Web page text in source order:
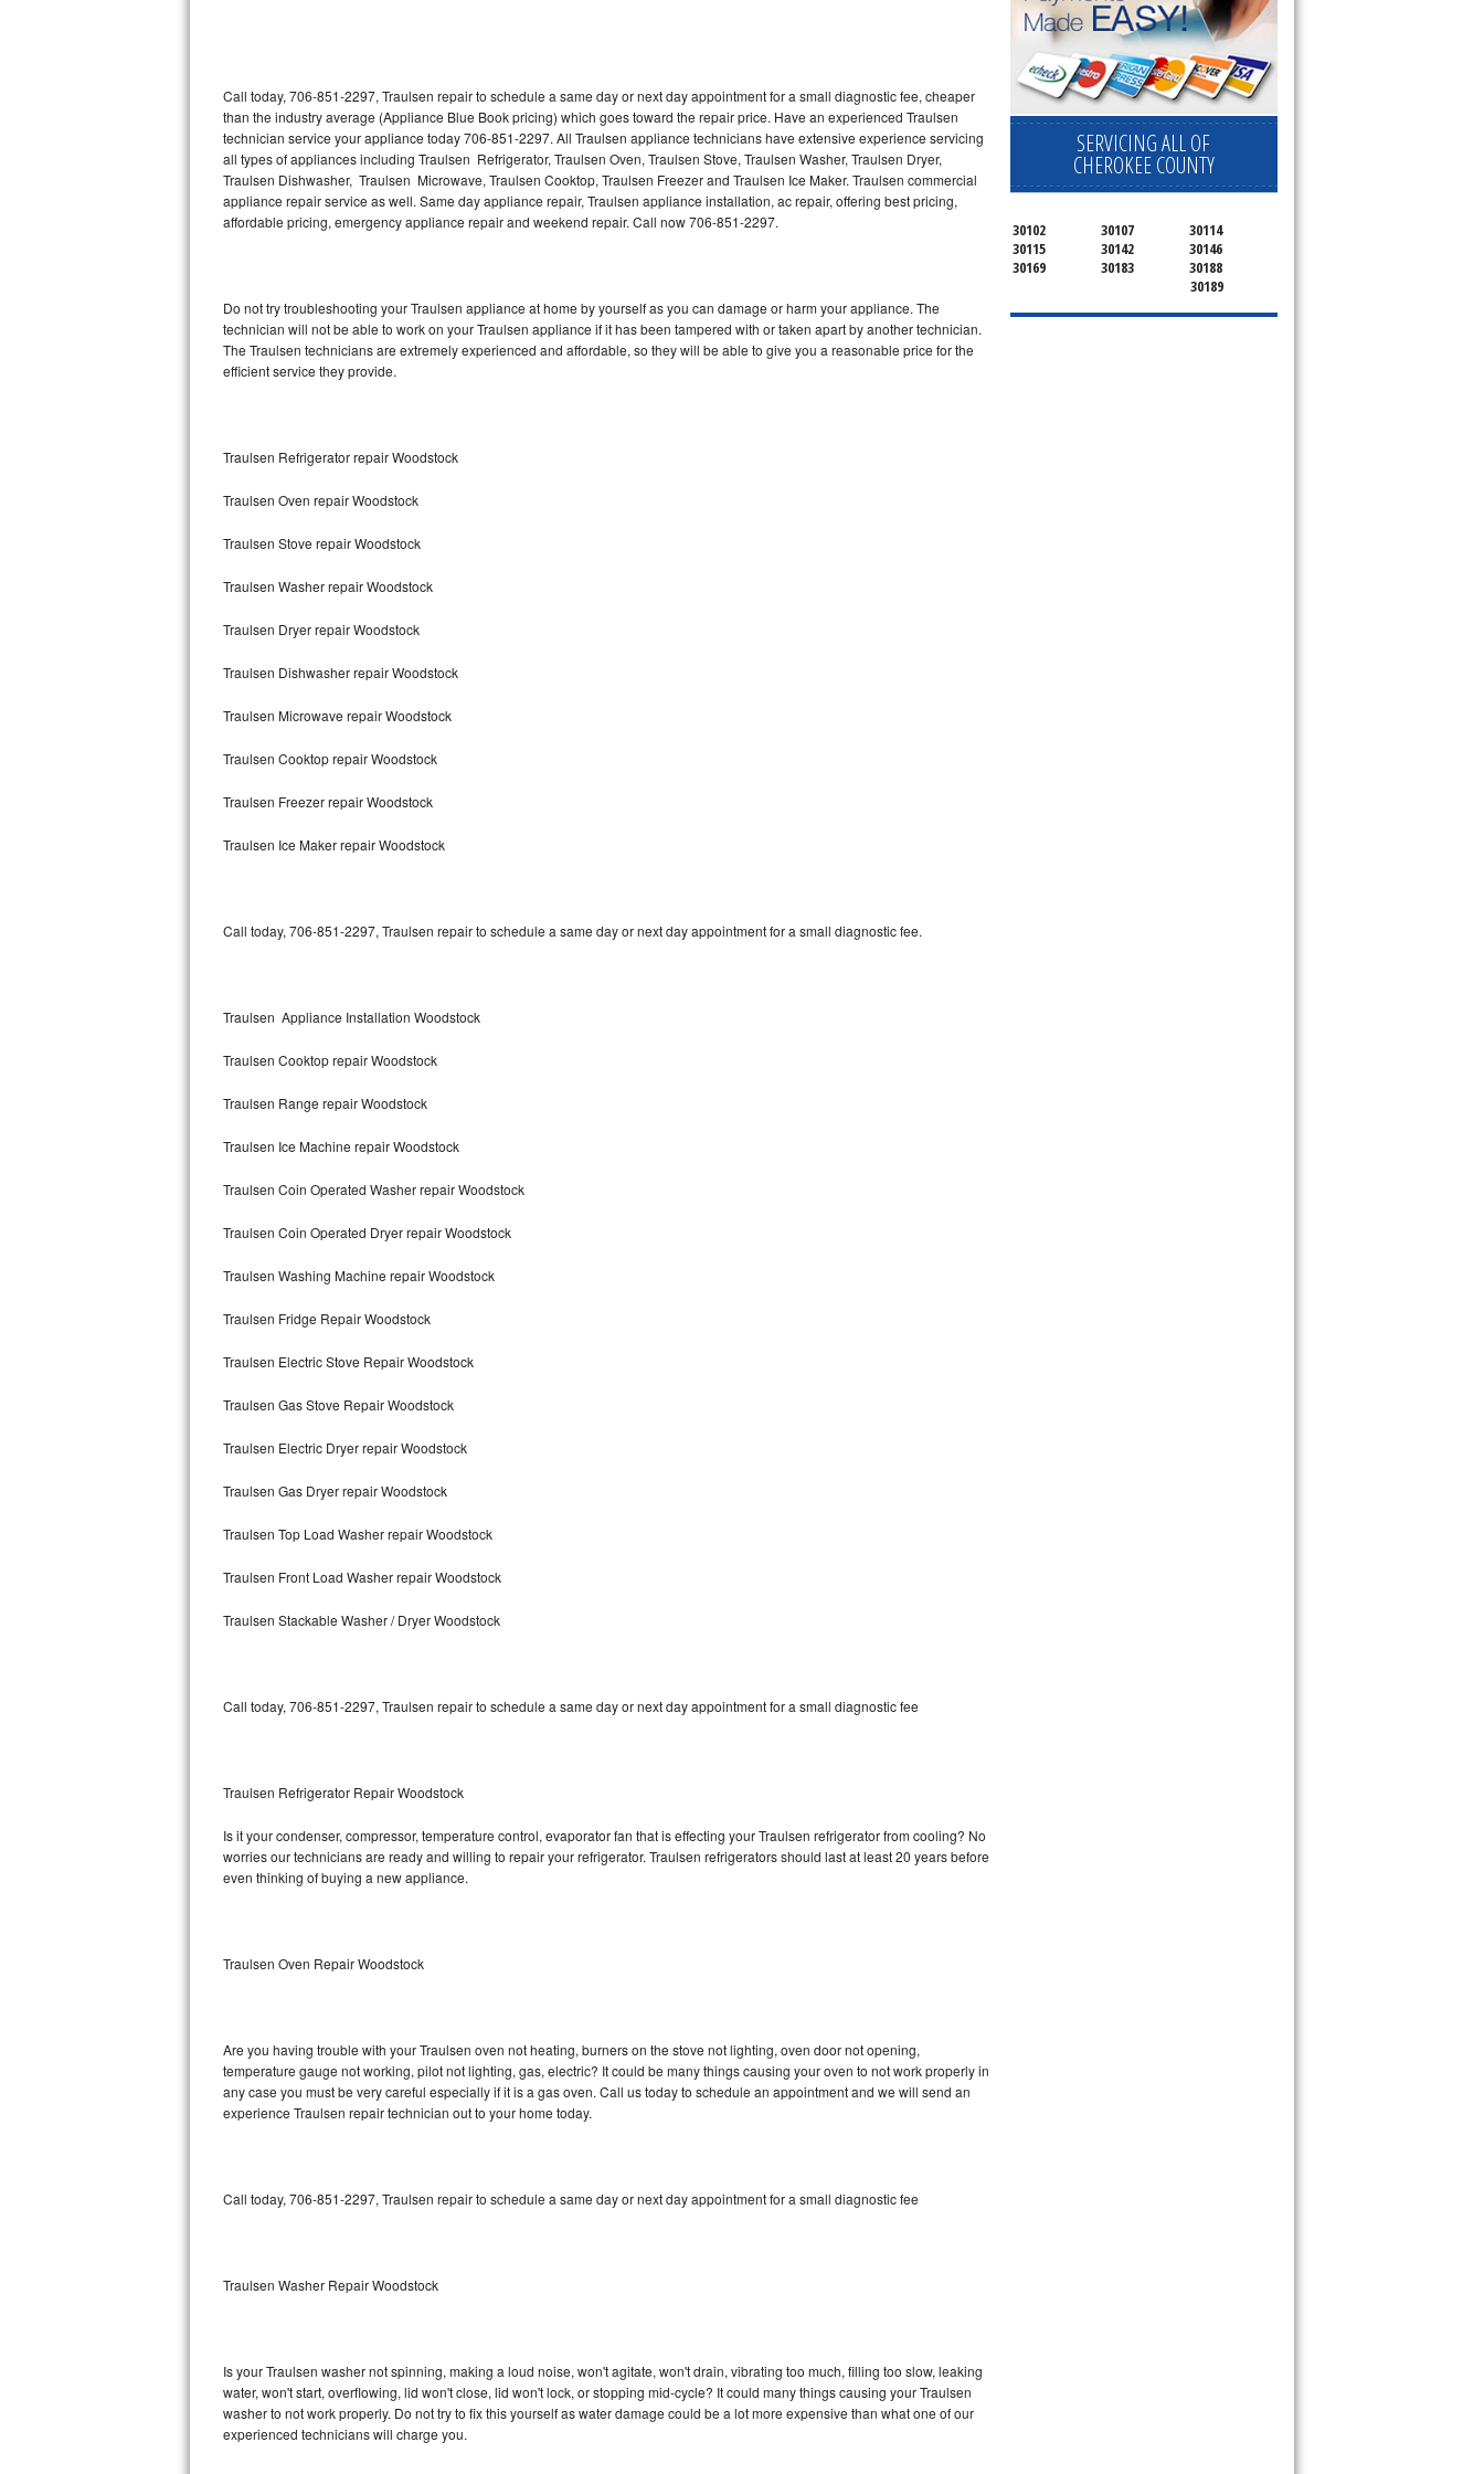
U-line Repair
Viking Repair
Whirlpool Repair
Speed Queen Repair
Danby Repair
Amana Repair
GE Profile Repair
GE Cafe Repair
Frigidaire Gallery Repair
Whirlpool Gold Repair
Maytag Bravos Repair
Whirlpool Cabrio Repair
Frigidaire Professional Repair
Whirlpool Smart Repair
Whirlpool Sidekicks Repair
Bosch 800 Series Repair
Samsung Superspeed Repair
LG Turbowash Repair
LG Stackable Repair
Bosch Ascenta Repair
Bosch Nexxt Repair
Sub-Zero Pro 48 Repair
Sub-Zero BI-30UG Repair
Sub-Zero BI-36F Repair
Call today, 706-851-2297, Traulsen repair to schedule a same day or next day appointment for a small diagnostic fee, cheaper
than the industry average (Appliance Blue Book pricing) which goes toward the repair price. Have an experienced Traulsen
technician service your appliance today 706-851-2297. All Traulsen appliance technicians have extensive experience servicing
all types of appliances including Traulsen Refrigerator, Traulsen Oven, Traulsen Stove, Traulsen Washer, Traulsen Dryer,
Traulsen Dishwasher, Traulsen Microwave, Traulsen Cooktop, Traulsen Freezer and Traulsen Ice Maker. Traulsen commercial
appliance repair service as well. Same day appliance repair, Traulsen appliance installation, ac repair, offering best pricing,
affordable pricing, emergency appliance repair and weekend repair. Call now 706-851-2297.
Do not try troubleshooting your Traulsen appliance at home by yourself as you can damage or harm your appliance. The
technician will not be able to work on your Traulsen appliance if it has been tampered with or taken apart by another technician.
The Traulsen technicians are extremely experienced and affordable, so they will be able to give you a reasonable price for the
efficient service they provide.
Traulsen Refrigerator repair Woodstock
Traulsen Oven repair Woodstock
Traulsen Stove repair Woodstock
Traulsen Washer repair Woodstock
Traulsen Dryer repair Woodstock
Traulsen Dishwasher repair Woodstock
Traulsen Microwave repair Woodstock
Traulsen Cooktop repair Woodstock
Traulsen Freezer repair Woodstock
Traulsen Ice Maker repair Woodstock
Call today, 706-851-2297, Traulsen repair to schedule a same day or next day appointment for a small diagnostic fee.
Traulsen Appliance Installation Woodstock
Traulsen Cooktop repair Woodstock
Traulsen Range repair Woodstock
Traulsen Ice Machine repair Woodstock
Traulsen Coin Operated Washer repair Woodstock
Traulsen Coin Operated Dryer repair Woodstock
Traulsen Washing Machine repair Woodstock
Traulsen Fridge Repair Woodstock
Traulsen Electric Stove Repair Woodstock
Traulsen Gas Stove Repair Woodstock
Traulsen Electric Dryer repair Woodstock
Traulsen Gas Dryer repair Woodstock
Traulsen Top Load Washer repair Woodstock
Traulsen Front Load Washer repair Woodstock
Traulsen Stackable Washer / Dryer Woodstock
Call today, 706-851-2297, Traulsen repair to schedule a same day or next day appointment for a small diagnostic fee
Traulsen Refrigerator Repair Woodstock
Is it your condenser, compressor, temperature control, evaporator fan that is effecting your Traulsen refrigerator from cooling? No
worries our technicians are ready and willing to repair your refrigerator. Traulsen refrigerators should last at least 20 years before
even thinking of buying a new appliance.
Traulsen Oven Repair Woodstock
Are you having trouble with your Traulsen oven not heating, burners on the stove not lighting, oven door not opening,
temperature gauge not working, pilot not lighting, gas, electric? It could be many things causing your oven to not work properly in
any case you must be very careful especially if it is a gas oven. Call us today to schedule an appointment and we will send an
experience Traulsen repair technician out to your home today.
Call today, 706-851-2297, Traulsen repair to schedule a same day or next day appointment for a small diagnostic fee
Traulsen Washer Repair Woodstock
Is your Traulsen washer not spinning, making a loud noise, won't agitate, won't drain, vibrating too much, filling too slow, leaking
water, won't start, overflowing, lid won't close, lid won't lock, or stopping mid-cycle? It could many things causing your Traulsen
washer to not work properly. Do not try to fix this yourself as water damage could be a lot more expensive than what one of our
experienced technicians will charge you.
SERVICING ALL OF
CHEROKEE COUNTY
30102 30107
30114
30115
30142
30146
30169
30183
30188
30189